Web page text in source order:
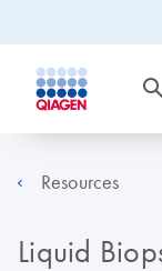
Resources
Liquid